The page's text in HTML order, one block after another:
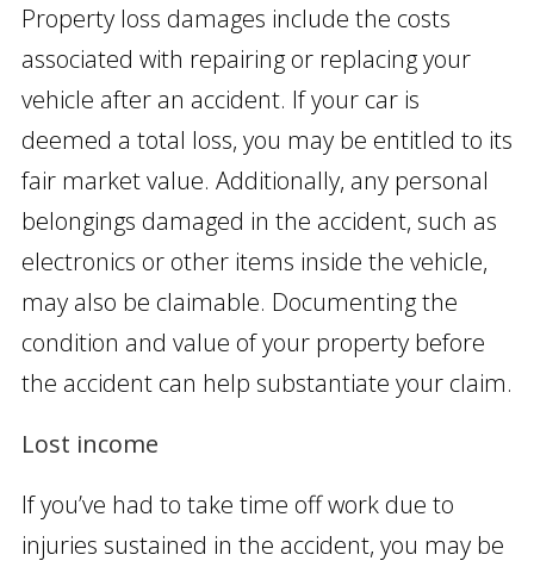
Property loss damages include the costs
associated with repairing or replacing your
vehicle after an accident. If your car is
deemed a total loss, you may be entitled to its
fair market value. Additionally, any personal
belongings damaged in the accident, such as
electronics or other items inside the vehicle,
may also be claimable. Documenting the
condition and value of your property before
the accident can help substantiate your claim.
Lost income
If you’ve had to take time off work due to
injuries sustained in the accident, you may be